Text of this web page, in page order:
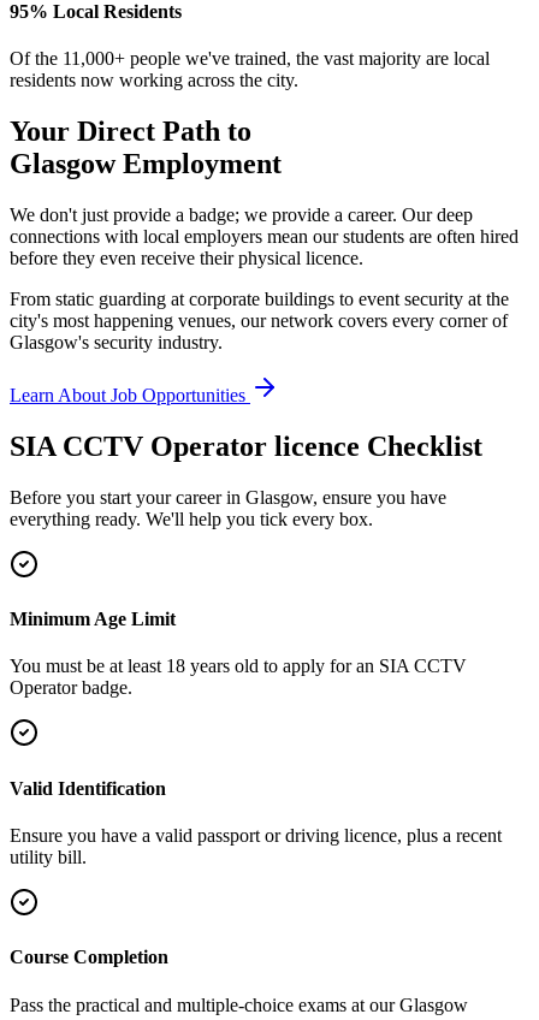
95% Local Residents
Of the 11,000+ people we've trained, the vast majority are local
residents now working across the city.
Your Direct Path to
GlasgowEmployment
We don't just provide a badge; we provide a career. Our deep
connections with local employers mean our students are often hired
before they even receive their physical licence.
From static guarding at corporate buildings to event security at the
city's most happening venues, our network covers every corner of
Glasgow's security industry.
Learn About Job Opportunities
SIA CCTV Operator licence Checklist
Before you start your career in Glasgow, ensure you have
everything ready. We'll help you tick every box.
Minimum Age Limit
You must be at least 18 years old to apply for an SIA CCTV
Operator badge.
Valid Identification
Ensure you have a valid passport or driving licence, plus a recent
utility bill.
Course Completion
Pass the practical and multiple-choice exams at our Glasgow